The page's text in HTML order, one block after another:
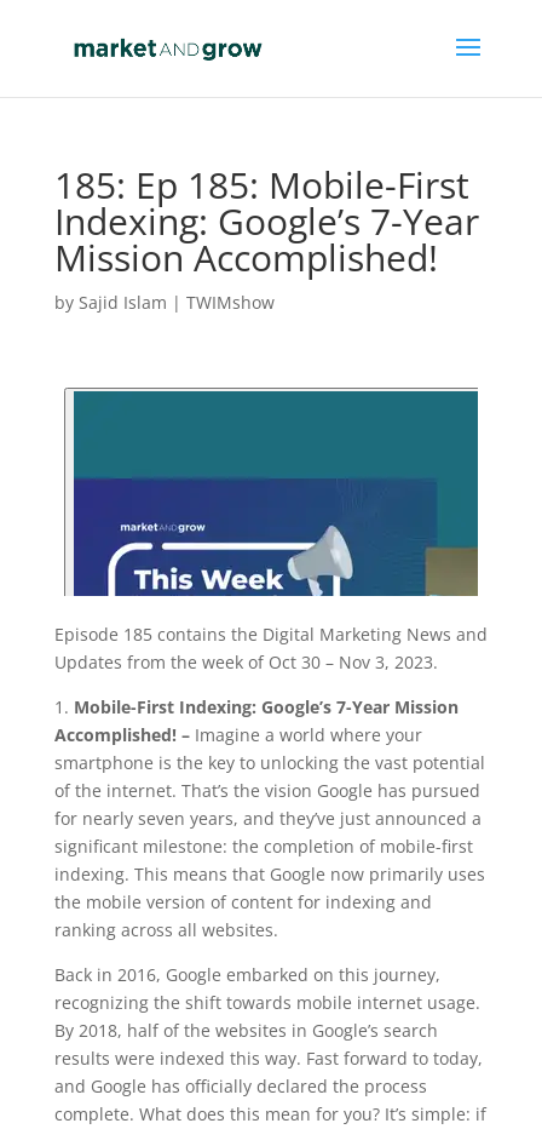
185: Ep 185: Mobile-First
Indexing: Google’s 7-Year
Mission Accomplished!
by Sajid Islam | TWIMshow
Episode 185 contains the Digital Marketing News and
Updates from the week of Oct 30 – Nov 3, 2023.
1. Mobile-First Indexing: Google’s 7-Year Mission
Accomplished! – Imagine a world where your
smartphone is the key to unlocking the vast potential
of the internet. That’s the vision Google has pursued
for nearly seven years, and they’ve just announced a
significant milestone: the completion of mobile-first
indexing. This means that Google now primarily uses
the mobile version of content for indexing and
ranking across all websites.
Back in 2016, Google embarked on this journey,
recognizing the shift towards mobile internet usage.
By 2018, half of the websites in Google’s search
results were indexed this way. Fast forward to today,
and Google has officially declared the process
complete. What does this mean for you? It’s simple: if